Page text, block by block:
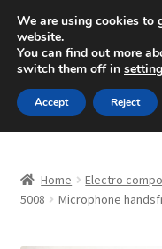
SHIPPING starting
Mon-Fri 9 a.m. - 4
Skip
to
navigation
Skip
to
content
About Us
Home Electro
5008
Microphone
We are using cookies to
website.
You can find out more
switch them off in
Accept Reject